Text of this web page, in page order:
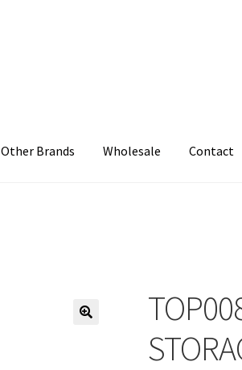
Other Brands Wholesale Contact